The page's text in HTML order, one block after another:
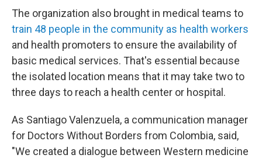
The organization also brought in medical teams to
train 48 people in the community as health workers
and health promoters to ensure the availability of
basic medical services. That's essential because
the isolated location means that it may take two to
three days to reach a health center or hospital.
As Santiago Valenzuela, a communication manager
for Doctors Without Borders from Colombia, said,
"We created a dialogue between Western medicine